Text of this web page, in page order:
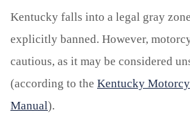
Kentucky falls into a legal gray
explicitly banned. However,
cautious, as it may be considered
(according to the Kentucky
Manual).